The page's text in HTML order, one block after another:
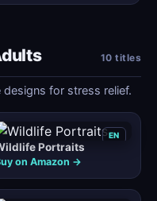
10 titles
for stress relief.
EN
Portraits
on Amazon →